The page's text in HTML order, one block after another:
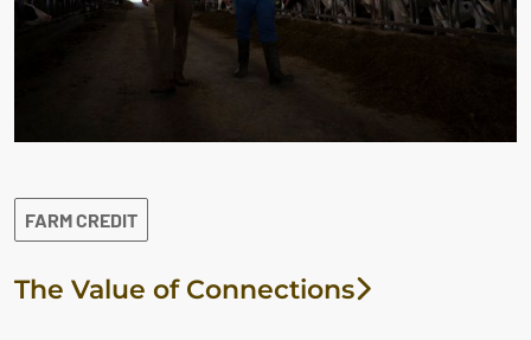
FARM CREDIT
The Value of Connections